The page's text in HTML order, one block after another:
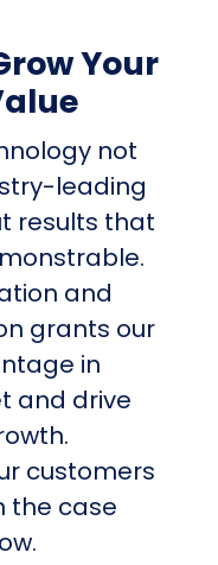
Your
not
leading
results that
and
grants our
in
and drive
customers
the case